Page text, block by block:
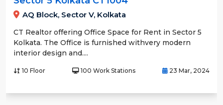
AQ Block, Sector V, Kolkata
CT Realtor offering Office Space for Rent in Sector 5
Kolkata. The Office is furnished withvery modern
interior design and....
10 Floor 100 Work Stations 23 Mar, 2024